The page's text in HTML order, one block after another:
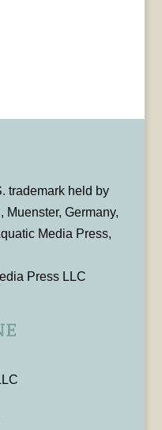
trademark held by
Muenster, Germany,
Media Press,
Press LLC